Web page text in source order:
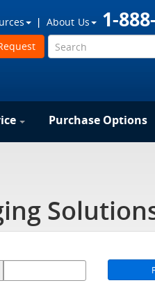
1-
About Us
Purchase Options